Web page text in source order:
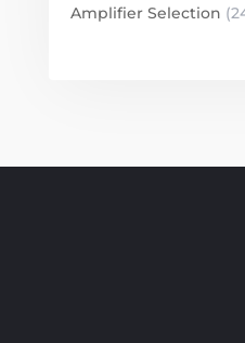
Amplifier Selection